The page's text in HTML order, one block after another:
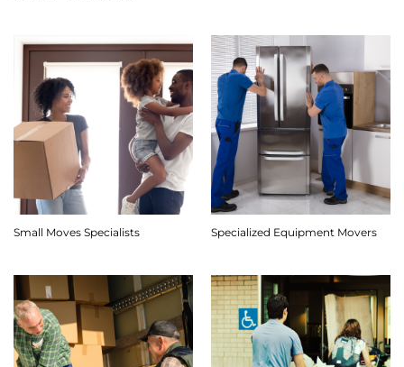
Small Moves Specialists Specialized Equipment Movers